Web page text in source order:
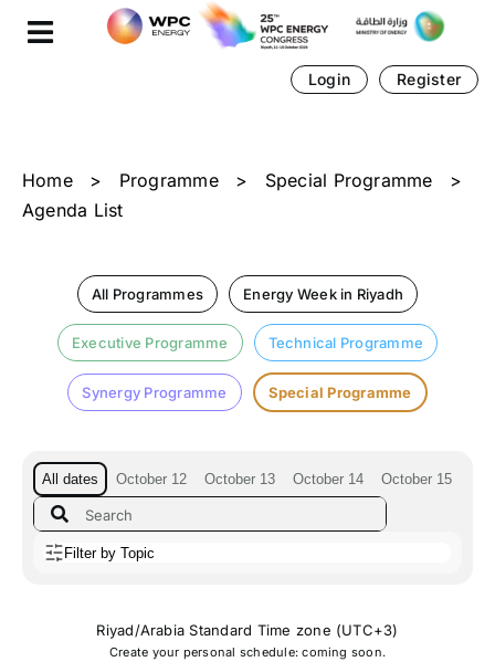
Cookies management panel
Login Register
Home > Programme > Special Programme
>
Agenda List
All Programmes Energy Week in Riyadh
Executive Programme Technical Programme
Synergy Programme Special Programme
All dates October 12 October 13 October 14 October 15
Filter by Topic
Riyad/Arabia Standard Time zone (UTC+3)
Create your personal schedule: coming soon.